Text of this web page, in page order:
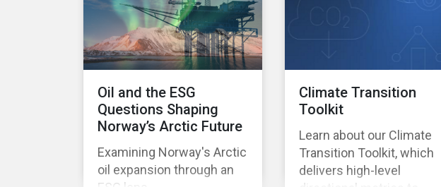
Oil and the ESG
Questions Shaping
Norway’s Arctic Future
Examining Norway's Arctic
oil expansion through an
Climate Transition
Toolkit
Learn about our Climate
Transition Toolkit, which
delivers high-level